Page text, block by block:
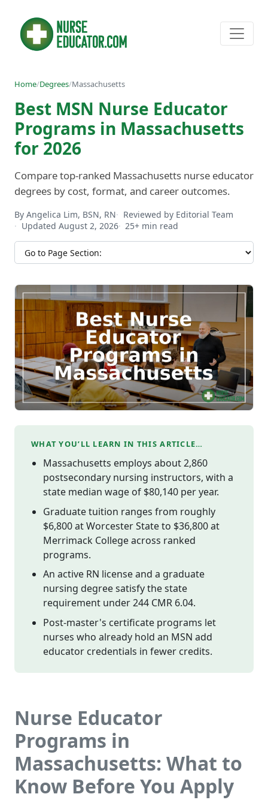
Home/Degrees/Massachusetts
Best MSN Nurse Educator
Programs in Massachusetts
for 2026
Compare top-ranked Massachusetts nurse educator
degrees by cost, format, and career outcomes.
By Angelica Lim, BSN, RN
Reviewed by Editorial Team
Updated August 2, 2026
25+ min read
Jump to section
WHAT YOU’LL LEARN IN THIS ARTICLE…
Massachusetts employs about 2,860
postsecondary nursing instructors, with a
state median wage of $80,140 per year.
Graduate tuition ranges from roughly
$6,800 at Worcester State to $36,800 at
Merrimack College across ranked
programs.
An active RN license and a graduate
nursing degree satisfy the state
requirement under 244 CMR 6.04.
Post-master's certificate programs let
nurses who already hold an MSN add
educator credentials in fewer credits.
Nurse Educator
Programs in
Massachusetts: What to
Know Before You Apply